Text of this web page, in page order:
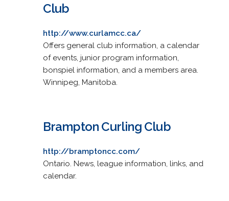
Club
http://www.curlamcc.ca/
Offers general club information, a calendar
of events, junior program information,
bonspiel information, and a members area.
Winnipeg, Manitoba.
Brampton Curling Club
http://bramptoncc.com/
Ontario. News, league information, links, and
calendar.